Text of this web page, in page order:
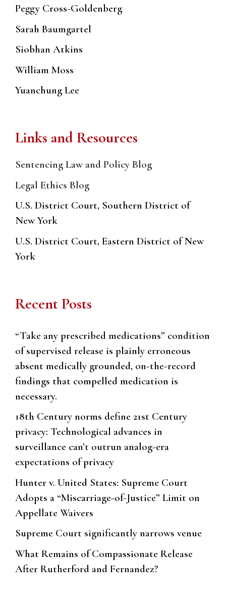
Peggy Cross-Goldenberg
Sarah Baumgartel
Siobhan Atkins
William Moss
Yuanchung Lee
Links and Resources
Sentencing Law and Policy Blog
Legal Ethics Blog
U.S. District Court, Southern District of
New York
U.S. District Court, Eastern District of New
York
Recent Posts
“Take any prescribed medications” condition
of supervised release is plainly erroneous
absent medically grounded, on-the-record
findings that compelled medication is
necessary.
18th Century norms define 21st Century
privacy: Technological advances in
surveillance can’t outrun analog-era
expectations of privacy
Hunter v. United States: Supreme Court
Adopts a “Miscarriage-of-Justice” Limit on
Appellate Waivers
Supreme Court significantly narrows venue
What Remains of Compassionate Release
After Rutherford and Fernandez?